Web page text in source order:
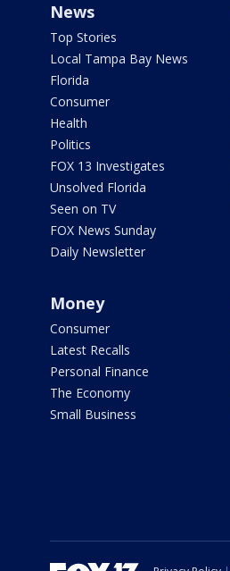
News
Top Stories
Local Tampa Bay News
Florida
Consumer
Health
Politics
FOX 13 Investigates
Unsolved Florida
Seen on TV
FOX News Sunday
Daily Newsletter
Money
Consumer
Latest Recalls
Personal Finance
The Economy
Small Business